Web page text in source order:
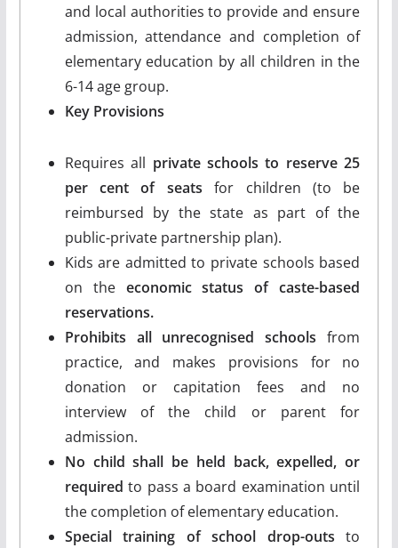
and local authorities to provide and ensure
admission, attendance and completion of
elementary education by all children in the
6-14 age group.
Key Provisions
Requires all private schools to reserve 25
per cent of seats for children (to be
reimbursed by the state as part of the
public-private partnership plan).
Kids are admitted to private schools based
on the economic status of caste-based
reservations.
Prohibits all unrecognised schools from
practice, and makes provisions for no
donation or capitation fees and no
interview of the child or parent for
admission.
No child shall be held back, expelled, or
requiredto pass a board examination until
the completion of elementary education.
Special training of school drop-outs to